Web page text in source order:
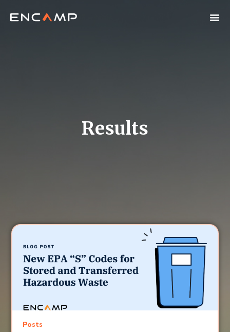
Results
Posts